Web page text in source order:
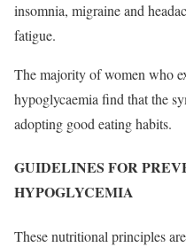
insomnia, migraine and
fatigue.
The majority of women who
hypoglycaemia find that the
adopting good eating habits.
GUIDELINES FOR
HYPOGLYCEMIA
These nutritional principles